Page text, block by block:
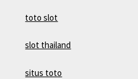
toto slot
slot thailand
situs toto